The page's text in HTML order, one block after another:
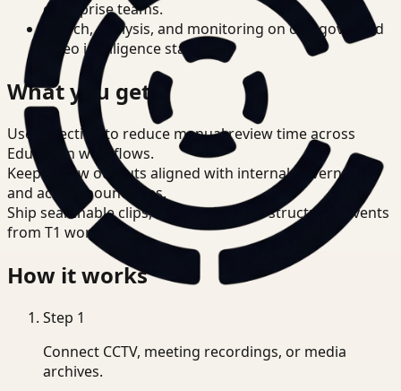
enterprise teams.
Search, analysis, and monitoring on one governed
video intelligence stack.
What you get
Use detection to reduce manual review time across
Education workflows.
Keep review outputs aligned with internal governance
and access boundaries.
Ship searchable clips, summaries, and structured events
from T1 workflows.
How it works
Step 1
Connect CCTV, meeting recordings, or media
archives.